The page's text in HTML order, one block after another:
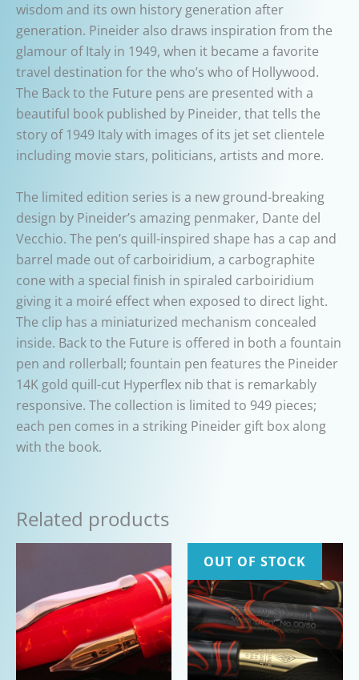
wisdom and its own history generation after
generation. Pineider also draws inspiration from the
glamour of Italy in 1949, when it became a favorite
travel destination for the who’s who of Hollywood.
The Back to the Future pens are presented with a
beautiful book published by Pineider, that tells the
story of 1949 Italy with images of its jet set clientele
including movie stars, politicians, artists and more.
The limited edition series is a new ground-breaking
design by Pineider’s amazing penmaker, Dante del
Vecchio. The pen’s quill-inspired shape has a cap and
barrel made out of carboiridium, a carbographite
cone with a special finish in spiraled carboiridium
giving it a moiré effect when exposed to direct light.
The clip has a miniaturized mechanism concealed
inside. Back to the Future is offered in both a fountain
pen and rollerball; fountain pen features the Pineider
14K gold quill-cut Hyperflex nib that is remarkably
responsive. The collection is limited to 949 pieces;
each pen comes in a striking Pineider gift box along
with the book.
Related products
OUT OF STOCK